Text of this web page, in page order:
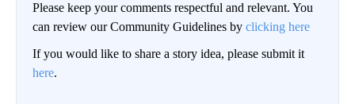
Please keep your comments respectful and relevant. You
can review our Community Guidelines by clicking here
If you would like to share a story idea, please submit it
here.